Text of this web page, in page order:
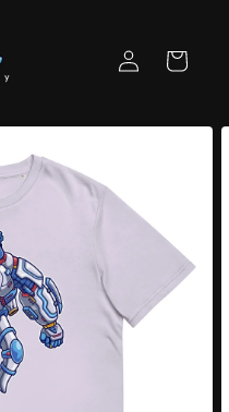
in
Cart